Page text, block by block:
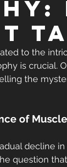
to the
is crucial.
the
of
decline
question